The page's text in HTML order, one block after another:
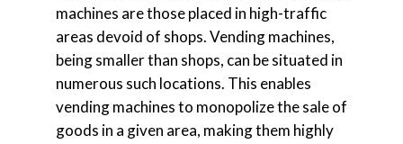
machines are those placed in high-traffic
areas devoid of shops. Vending machines,
being smaller than shops, can be situated in
numerous such locations. This enables
vending machines to monopolize the sale of
goods in a given area, making them highly